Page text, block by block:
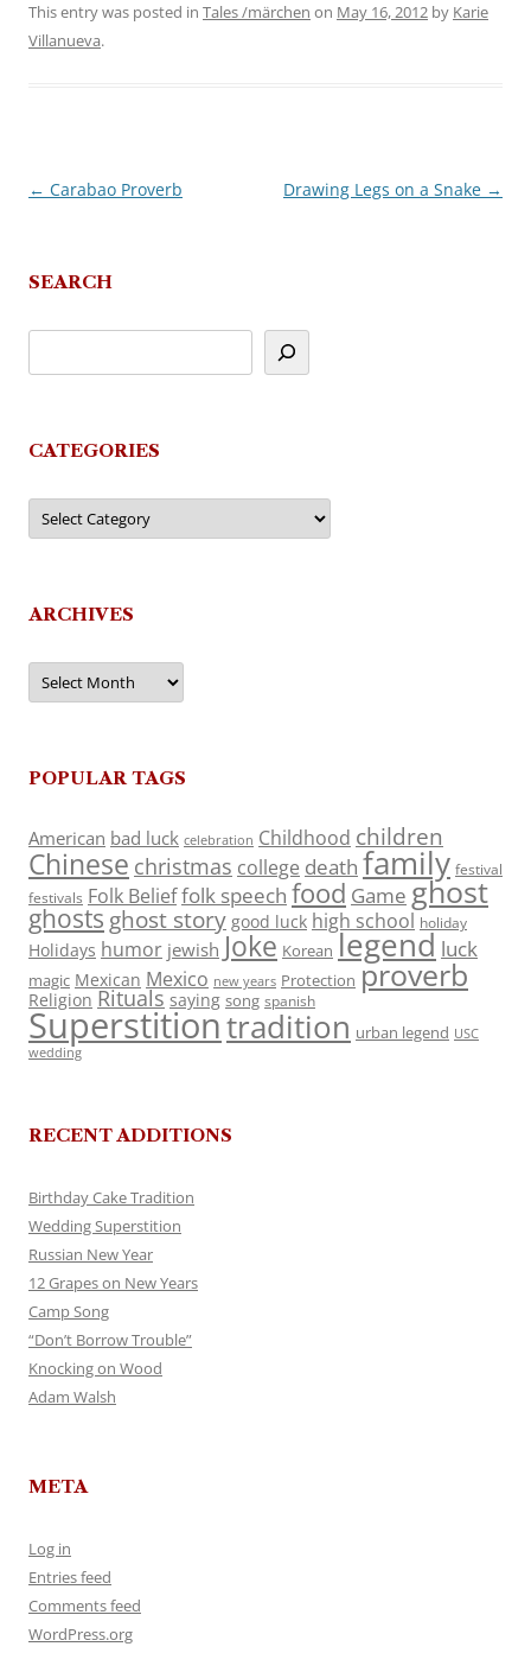
This entry was posted in Tales /märchen on May 16, 2012 by Karie
Villanueva.
Post
← Carabao Proverb Drawing Legs on a Snake →
SEARCH
CATEGORIES
Categories
ARCHIVES
Archives
POPULAR TAGS
American bad luck celebration Childhood children
Chinese christmas college death family festival
festivals Folk Belieffolk speech food Game ghost
ghosts ghost story good luck high school holiday
Holidays humor jewish Joke Korean legend luck
magic Mexican Mexico new years Protection proverb
Religion Rituals saying song spanish
Superstitiontradition urban legend USC
wedding
RECENT ADDITIONS
Birthday Cake Tradition
Wedding Superstition
Russian New Year
12 Grapes on New Years
Camp Song
“Don’t Borrow Trouble”
Knocking on Wood
Adam Walsh
META
Log in
Entries feed
Comments feed
WordPress.org